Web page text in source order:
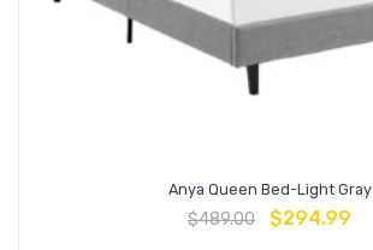
Anya Queen Bed-Light Gray
$489.00 $294.99